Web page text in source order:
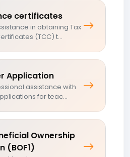
certificates
in obtaining Tax
(TCC) t...
Application
assistance with
for teac...
Ownership
(BOF1)